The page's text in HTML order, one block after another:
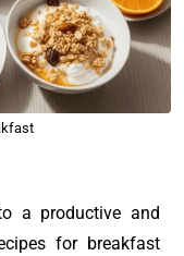
a productive and
for breakfast